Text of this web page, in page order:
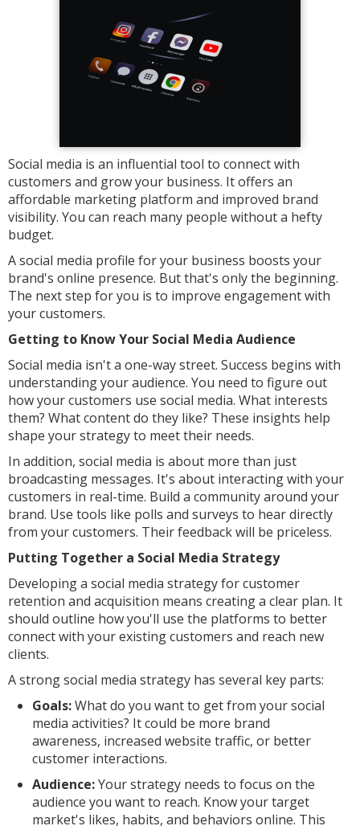
Social media is an influential tool to connect with
customers and grow your business. It offers an
affordable marketing platform and improved brand
visibility. You can reach many people without a hefty
budget.
A social media profile for your business boosts your
brand's online presence. But that's only the beginning.
The next step for you is to improve engagement with
your customers.
Getting to Know Your Social Media Audience
Social media isn't a one-way street. Success begins with
understanding your audience. You need to figure out
how your customers use social media. What interests
them? What content do they like? These insights help
shape your strategy to meet their needs.
In addition, social media is about more than just
broadcasting messages. It's about interacting with your
customers in real-time. Build a community around your
brand. Use tools like polls and surveys to hear directly
from your customers. Their feedback will be priceless.
Putting Together a Social Media Strategy
Developing a social media strategy for customer
retention and acquisition means creating a clear plan. It
should outline how you'll use the platforms to better
connect with your existing customers and reach new
clients.
A strong social media strategy has several key parts:
Goals:What do you want to get from your social
media activities? It could be more brand
awareness, increased website traffic, or better
customer interactions.
Audience:Your strategy needs to focus on the
audience you want to reach. Know your target
market's likes, habits, and behaviors online. This